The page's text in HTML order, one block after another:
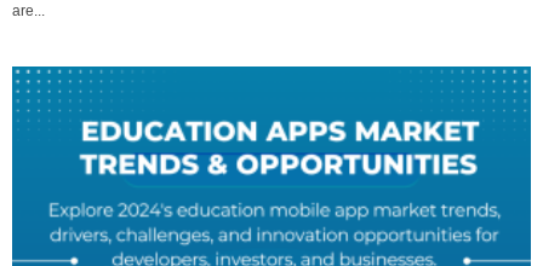
are...